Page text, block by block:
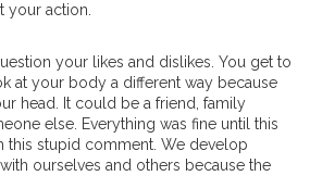
your action.
your likes and dislikes. You get to
at your body a different way because
head. It could be a friend, family
else. Everything was fine until this
this stupid comment. We develop
ourselves and others because the